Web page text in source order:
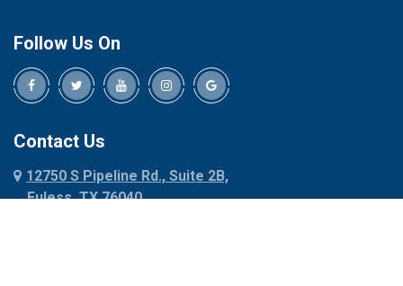
Decatur
Denison
Dennis
Denton
Dublin
Red Oak
Rhome
Roanoke
Follow Us On
Contact Us
12750 S Pipeline Rd., Suite 2B,
Euless, TX 76040